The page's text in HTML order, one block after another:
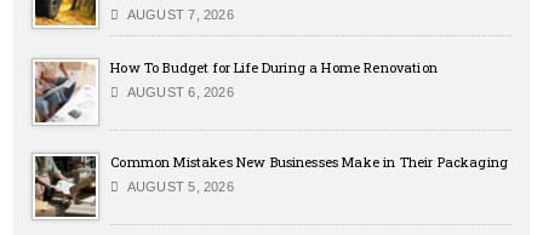
AUGUST 7, 2026
How To Budget for Life During a Home Renovation
AUGUST 6, 2026
Common Mistakes New Businesses Make in Their Packaging
AUGUST 5, 2026